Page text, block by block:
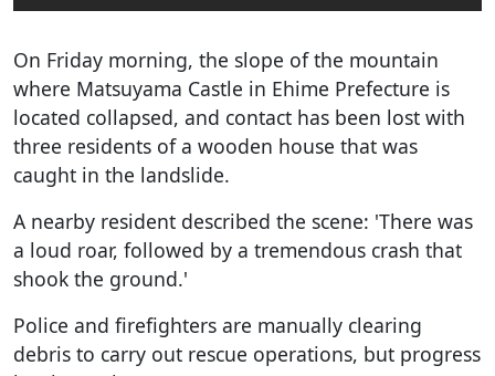
On Friday morning, the slope of the mountain
where Matsuyama Castle in Ehime Prefecture is
located collapsed, and contact has been lost with
three residents of a wooden house that was
caught in the landslide.
A nearby resident described the scene: 'There was
a loud roar, followed by a tremendous crash that
shook the ground.'
Police and firefighters are manually clearing
debris to carry out rescue operations, but progress